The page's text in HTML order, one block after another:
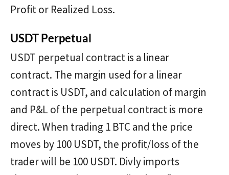
Profit or Realized Loss.
USDT Perpetual
USDT perpetual contract is a linear
contract. The margin used for a linear
contract is USDT, and calculation of margin
and P&L of the perpetual contract is more
direct. When trading 1 BTC and the price
moves by 100 USDT, the profit/loss of the
trader will be 100 USDT. Divly imports